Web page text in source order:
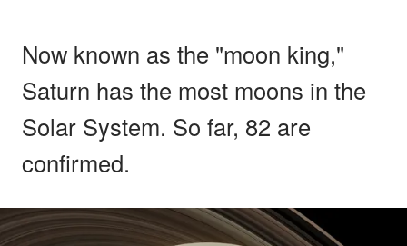
Now known as the "moon king,"
Saturn has the most moons in the
Solar System. So far, 82 are
confirmed.